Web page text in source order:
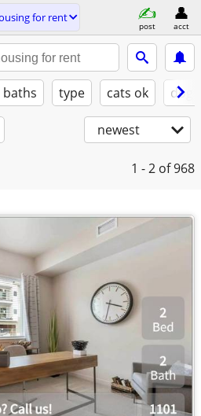
for rent
post acct
baths type cats ok
newest
1 - 2 of 968